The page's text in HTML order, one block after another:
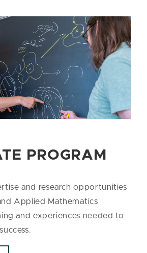
PROGRAM
and research opportunities
Applied Mathematics
and experiences needed to